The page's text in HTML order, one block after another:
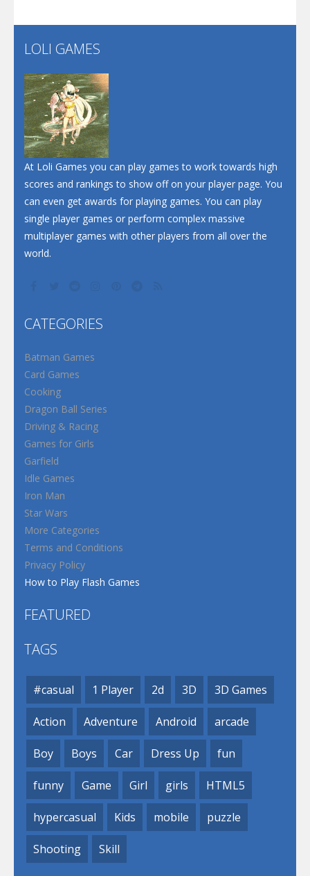
Play
LOLI GAMES
At Loli Games you can play games to work towards high
scores and rankings to show off on your player page. You
can even get awards for playing games. You can play
single player games or perform complex massive
multiplayer games with other players from all over the
world.
CATEGORIES
Batman Games
Card Games
Cooking
Dragon Ball Series
Driving & Racing
Games for Girls
Garfield
Idle Games
Iron Man
Star Wars
More Categories
Terms and Conditions
Privacy Policy
How to Play Flash Games
FEATURED
TAGS
#casual 1 Player 2d 3D 3D Games
Action Adventure Android arcade
Boy Boys Car Dress Up fun
funny Game Girl girls HTML5
hypercasual Kids mobile puzzle
Shooting Skill